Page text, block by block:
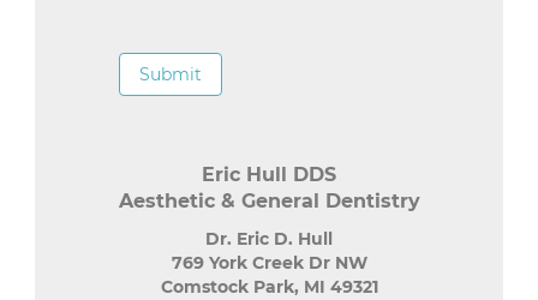
Submit
Eric Hull DDS
Aesthetic & General Dentistry
Dr. Eric D. Hull
769 York Creek Dr NW
Comstock Park, MI 49321